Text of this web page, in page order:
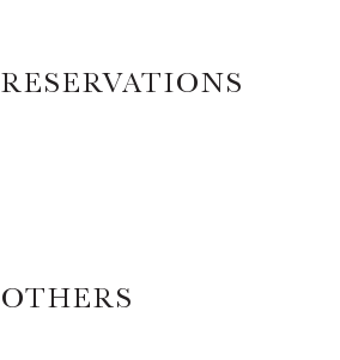
RESERVATIONS
OTHERS